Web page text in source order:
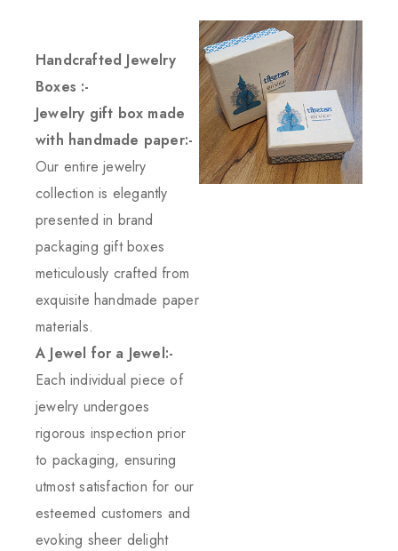
Handcrafted Jewelry
Boxes :-
Jewelry gift box made
with handmade paper:-
Our entire jewelry
collection is elegantly
presented in brand
packaging gift boxes
meticulously crafted from
exquisite handmade paper
materials.
A Jewel for a Jewel:-
Each individual piece of
jewelry undergoes
rigorous inspection prior
to packaging, ensuring
utmost satisfaction for our
esteemed customers and
evoking sheer delight